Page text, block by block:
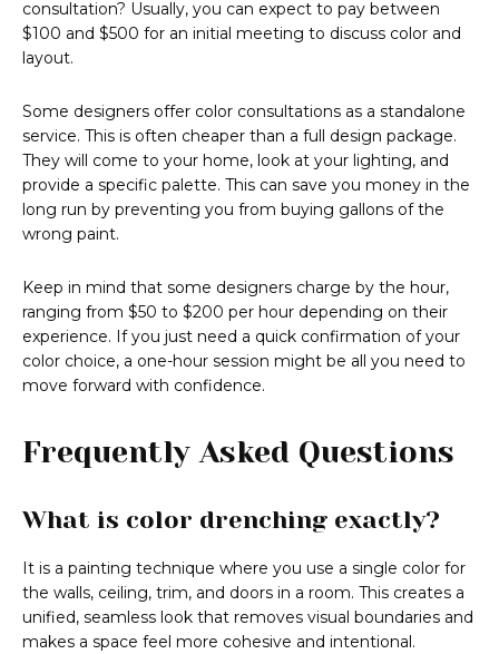
consultation? Usually, you can expect to pay between
$100 and $500 for an initial meeting to discuss color and
layout.
Some designers offer color consultations as a standalone
service. This is often cheaper than a full design package.
They will come to your home, look at your lighting, and
provide a specific palette. This can save you money in the
long run by preventing you from buying gallons of the
wrong paint.
Keep in mind that some designers charge by the hour,
ranging from $50 to $200 per hour depending on their
experience. If you just need a quick confirmation of your
color choice, a one-hour session might be all you need to
move forward with confidence.
Frequently Asked Questions
What is color drenching exactly?
It is a painting technique where you use a single color for
the walls, ceiling, trim, and doors in a room. This creates a
unified, seamless look that removes visual boundaries and
makes a space feel more cohesive and intentional.